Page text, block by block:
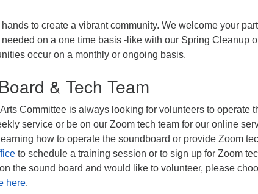
hands to create a vibrant community. We welcome your
on a one time basis -like with our Spring Cleanup
occur on a monthly or ongoing basis.
& Tech Team
Committee is always looking for volunteers to operate
service or be on our Zoom tech team for our online
how to operate the soundboard or provide Zoom
to schedule a training session or to sign up for Zoom
the sound board and would like to volunteer, please
here.